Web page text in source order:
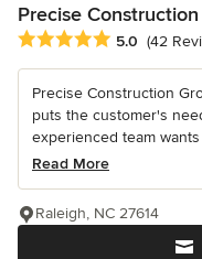
Precise
Average rating: 5 out of
5.0 (42
Precise Construction
puts the customer's
experienced team
Read More
Raleigh, NC 27614